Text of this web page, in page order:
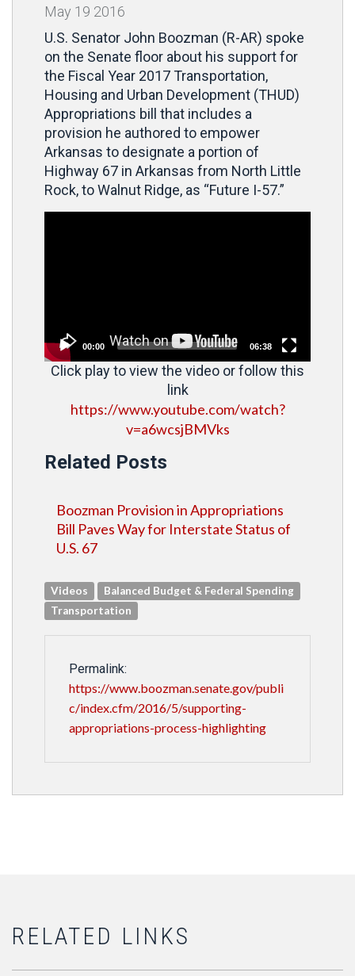
May 19 2016
U.S. Senator John Boozman (R-AR) spoke
on the Senate floor about his support for
the Fiscal Year 2017 Transportation,
Housing and Urban Development (THUD)
Appropriations bill that includes a
provision he authored to empower
Arkansas to designate a portion of
Highway 67 in Arkansas from North Little
Rock, to Walnut Ridge, as “Future I-57.”
00:00 06:38
Click play to view the video or follow this
link
https://www.youtube.com/watch?
v=a6wcsjBMVks
Related Posts
Boozman Provision in Appropriations
Bill Paves Way for Interstate Status of
U.S. 67
Videos
Balanced Budget & Federal Spending
Transportation
Permalink:
https://www.boozman.senate.gov/publi
c/index.cfm/2016/5/supporting-
appropriations-process-highlighting
RELATED LINKS